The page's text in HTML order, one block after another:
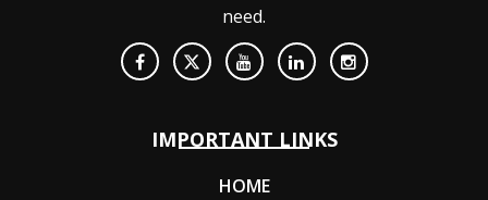
need.
IMPORTANT LINKS
HOME